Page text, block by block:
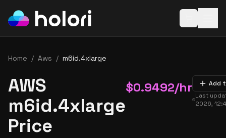
Home / Aws / m6id.4xlarge
AWS
m6id.4xlarge
Price
$0.9492/hr
Add
Last
2026,